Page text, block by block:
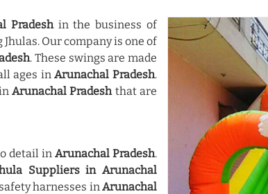
Pradeshin the business of
Our company is one of
. These swings are made
ages inArunachal Pradesh.
Arunachal Pradeshthat are
detail in Arunachal Pradesh.
Suppliers in Arunachal
harnesses inArunachal